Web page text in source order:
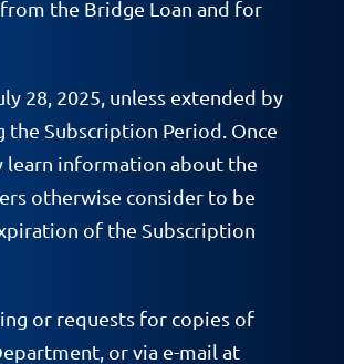
the Bridge Loan and for
28, 2025, unless extended by
Subscription Period. Once
learn information about the
otherwise consider to be
of the Subscription
or requests for copies of
or via e-mail at